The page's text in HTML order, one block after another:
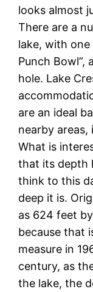
looks almost
There are a
lake, with one
Punch Bowl”,
hole. Lake
are an ideal
nearby
What is
that its depth
think to this
deep it is.
as 624 feet
because that
measure in
century, as
the lake, the